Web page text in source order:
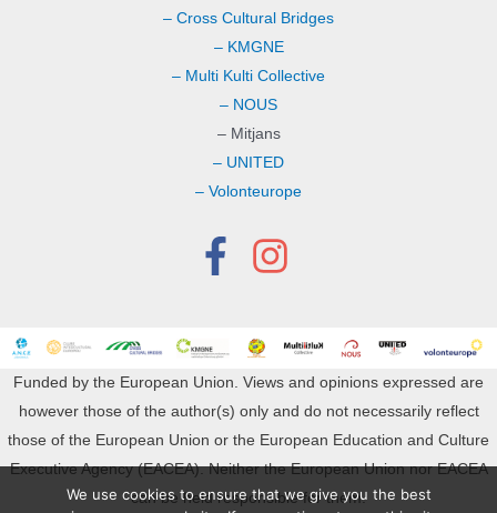
– Cross Cultural Bridges
– KMGNE
– Multi Kulti Collective
– NOUS
– Mitjans
– UNITED
– Volonteurope
Funded by the European Union. Views and opinions expressed are
however those of the author(s) only and do not necessarily reflect
those of the European Union or the European Education and Culture
Executive Agency (EACEA). Neither the European Union nor EACEA
can be held responsible for them.
We use cookies to ensure that we give you the best